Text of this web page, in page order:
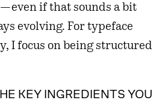
if that sounds a bit
evolving. For typeface
I focus on being structured
KEY INGREDIENTS YOU